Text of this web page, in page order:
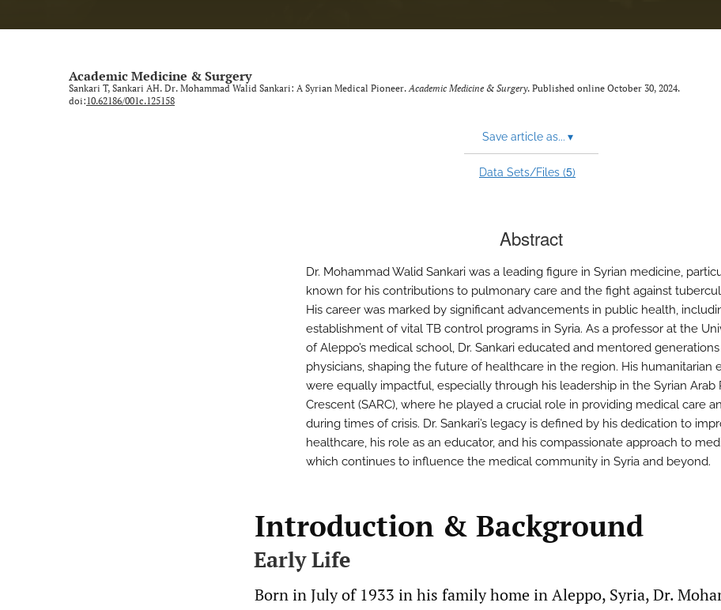
Academic Medicine & Surgery
Sankari T, Sankari AH. Dr. Mohammad Walid Sankari: A Syrian Medical Pioneer.Academic Medicine & Surgery. Published online October 30, 2024.
doi:10.62186/001c.125158
Save article as... ▾
Data Sets/Files (5)
Abstract
Dr. Mohammad Walid Sankari was a leading figure in Syrian medicine,
known for his contributions to pulmonary care and the fight against
His career was marked by significant advancements in public health,
establishment of vital TB control programs in Syria. As a professor at the
of Aleppo’s medical school, Dr. Sankari educated and mentored
physicians, shaping the future of healthcare in the region. His humanitarian
were equally impactful, especially through his leadership in the Syrian Arab
Crescent (SARC), where he played a crucial role in providing medical care
during times of crisis. Dr. Sankari’s legacy is defined by his dedication to
healthcare, his role as an educator, and his compassionate approach to
which continues to influence the medical community in Syria and beyond.
Introduction & Background
Early Life
Born in July of 1933 in his family home in Aleppo, Syria, Dr.